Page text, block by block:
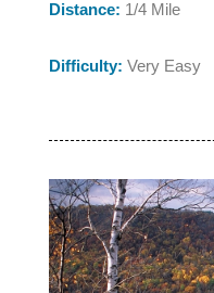
Distance: 1/4 Mile
Difficulty: Very Easy